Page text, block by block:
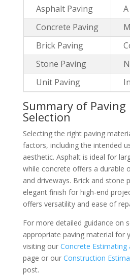
Asphalt Paving
Concrete Paving
Brick Paving
Stone Paving
Unit Paving
Summary of
Selection
Selecting the right paving
factors, including the intended
aesthetic. Asphalt is ideal for
while concrete offers a durable
and driveways. Brick and stone
elegant finish for high-end
offers versatility and ease of
For more detailed guidance on
appropriate paving material for
visiting our Concrete Estimating
page or our Construction
post.